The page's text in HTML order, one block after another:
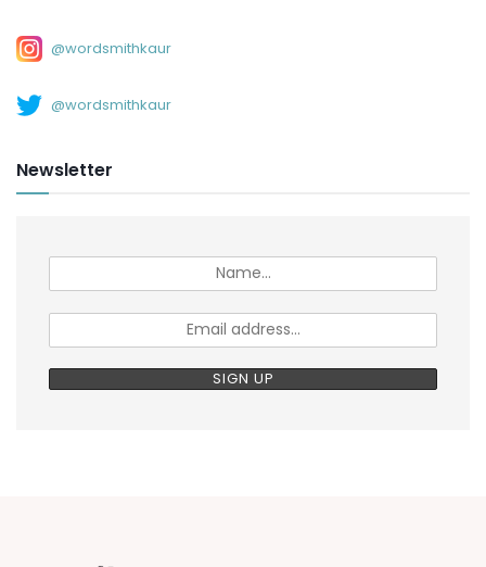
@wordsmithkaur
@wordsmithkaur
Newsletter